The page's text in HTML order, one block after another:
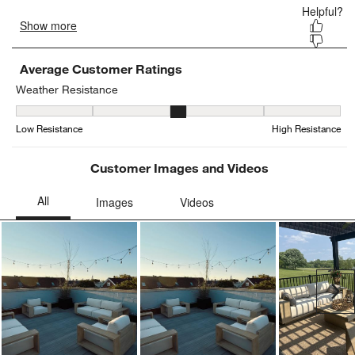
Average Customer Ratings
Weather Resistance
Weather Resistance, 3.3846153846153846 out of 5, where 1
Low Resistance High Resistance
Customer Images and Videos